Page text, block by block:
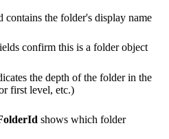
contains the folder's display name
confirm this is a folder object
the depth of the folder in the
first level, etc.)
shows which folder